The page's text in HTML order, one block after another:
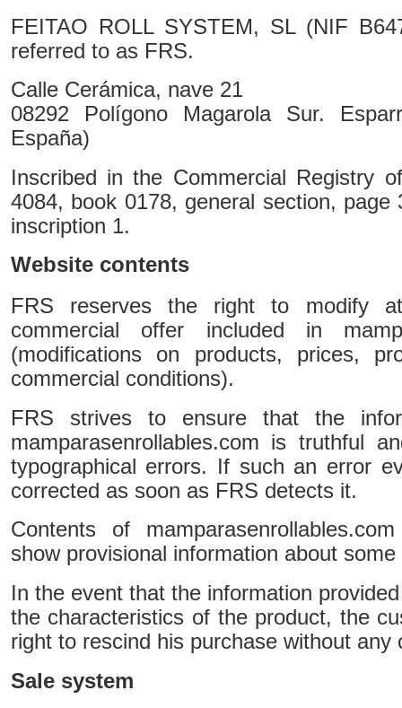
FEITAO ROLL SYSTEM, SL (NIF
referred to as FRS.
Calle Cerámica, nave 21
08292 Polígono Magarola Sur.
España)
Inscribed in the Commercial Registry
4084, book 0178, general section, page
inscription 1.
Website contents
FRS reserves the right to modify
commercial offer included in
(modifications on products, prices,
commercial conditions).
FRS strives to ensure that the
mamparasenrollables.com is truthful
typographical errors. If such an error
corrected as soon as FRS detects it.
Contents of
show provisional information about
In the event that the information
the characteristics of the product, the
right to rescind his purchase without any
Sale system